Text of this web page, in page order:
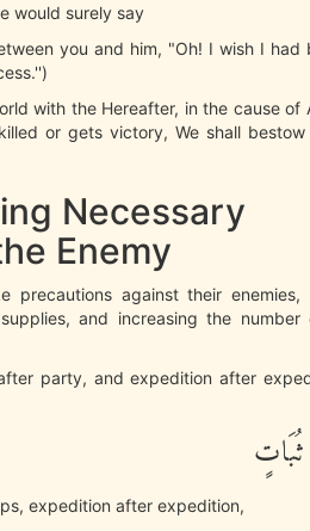
would surely say
you and him, "Oh! I wish I had
with the Hereafter, in the cause of
or gets victory, We shall bestow
Necessary
Enemy
precautions against their
and increasing the number
party, and expedition after
ثُبَاتٍ
expedition after expedition,